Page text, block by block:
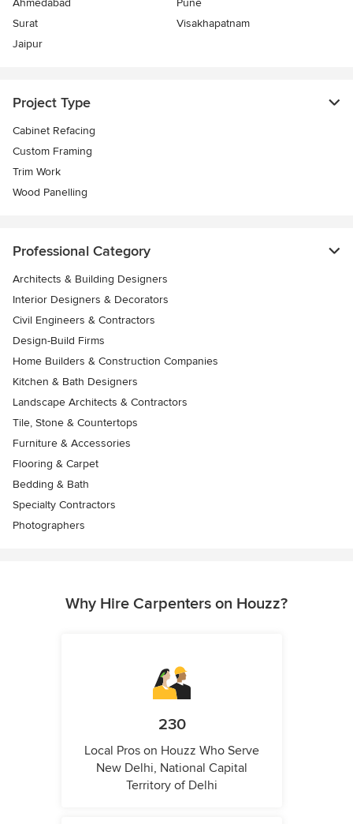
Ahmedabad
Pune
Surat
Visakhapatnam
Jaipur
Project Type
Cabinet Refacing
Custom Framing
Trim Work
Wood Panelling
Professional Category
Architects & Building Designers
Interior Designers & Decorators
Civil Engineers & Contractors
Design-Build Firms
Home Builders & Construction Companies
Kitchen & Bath Designers
Landscape Architects & Contractors
Tile, Stone & Countertops
Furniture & Accessories
Flooring & Carpet
Bedding & Bath
Specialty Contractors
Photographers
Why Hire Carpenters on Houzz?
230
Local Pros on Houzz Who Serve
New Delhi, National Capital
Territory of Delhi